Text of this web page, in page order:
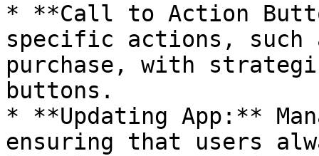
* **Call to Action
specific actions, such
purchase, with
buttons.
* **Updating App:**
ensuring that users